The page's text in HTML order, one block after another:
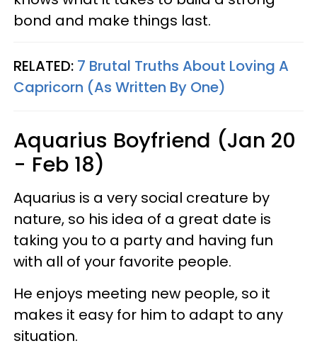
bond and make things last.
RELATED: 7 Brutal Truths About Loving A
Capricorn (As Written By One)
Aquarius Boyfriend (Jan 20
- Feb 18)
Aquarius is a very social creature by
nature, so his idea of a great date is
taking you to a party and having fun
with all of your favorite people.
He enjoys meeting new people, so it
makes it easy for him to adapt to any
situation.